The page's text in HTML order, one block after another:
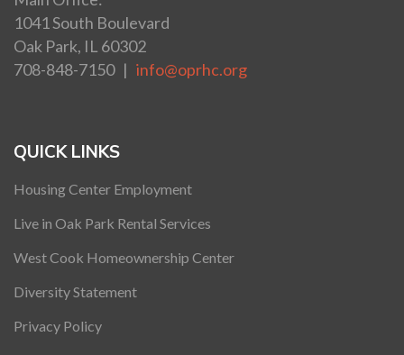
1041 South Boulevard
Oak Park, IL 60302
708-848-7150 | info@oprhc.org
QUICK LINKS
Housing Center Employment
Live in Oak Park Rental Services
West Cook Homeownership Center
Diversity Statement
Privacy Policy